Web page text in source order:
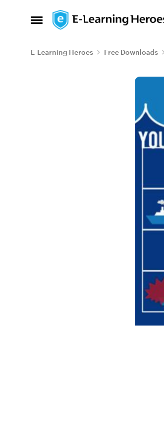
Open Side Menu
Skip to content
E-Learning Heroes Free Downloads